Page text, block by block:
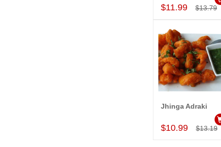
$11.99 $13.79
Add to Cart
Jhinga Adraki
$10.99 $13.19